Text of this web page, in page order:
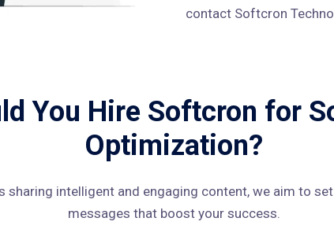
contact Softcron
You Hire Softcron for
Optimization?
sharing intelligent and engaging content, we aim to
messages that boost your success.